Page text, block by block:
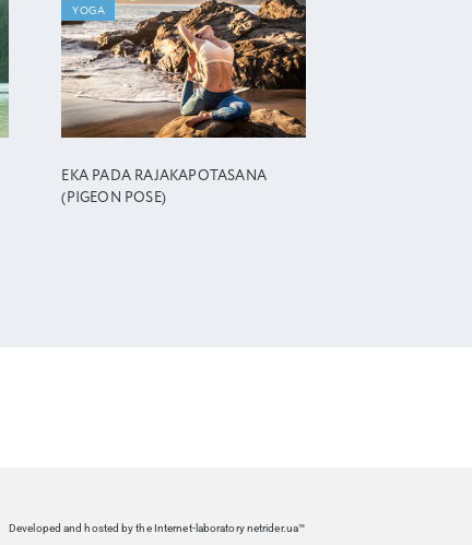
YOGA
EKA PADA RAJAKAPOTASANA
(PIGEON POSE)
Developed and hosted by the Internet-laboratory netrider.ua™